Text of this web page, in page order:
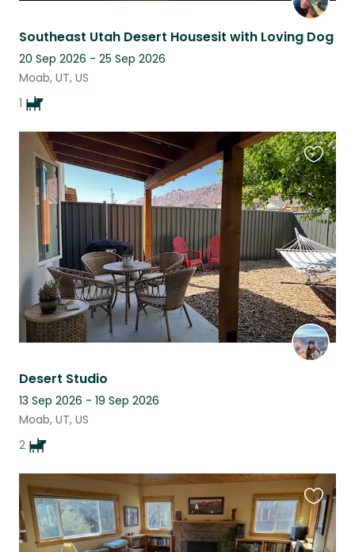
Southeast Utah Desert Housesit with Loving Dog
20 Sep 2026 - 25 Sep 2026
Moab, UT, US
1
Desert Studio
13 Sep 2026 - 19 Sep 2026
Moab, UT, US
2
this
listing
this
listing